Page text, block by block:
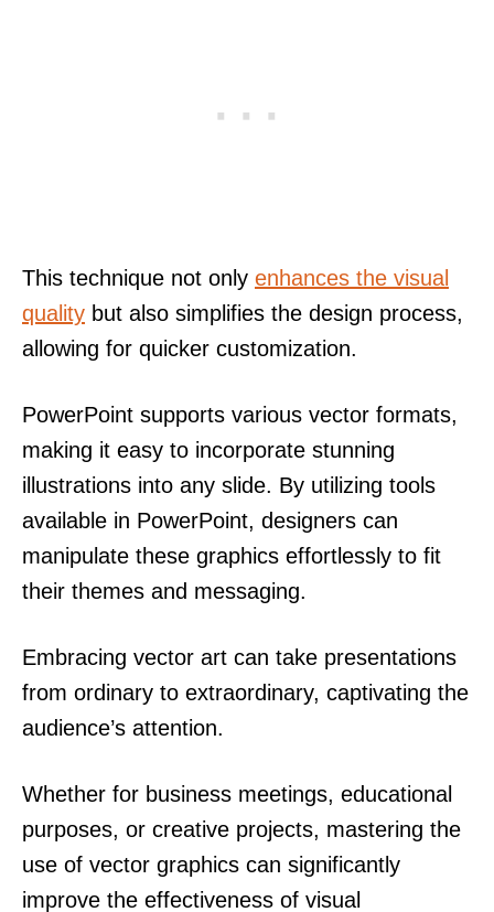
This technique not only enhances the visual
quality but also simplifies the design process,
allowing for quicker customization.
PowerPoint supports various vector formats,
making it easy to incorporate stunning
illustrations into any slide. By utilizing tools
available in PowerPoint, designers can
manipulate these graphics effortlessly to fit
their themes and messaging.
Embracing vector art can take presentations
from ordinary to extraordinary, captivating the
audience’s attention.
Whether for business meetings, educational
purposes, or creative projects, mastering the
use of vector graphics can significantly
improve the effectiveness of visual